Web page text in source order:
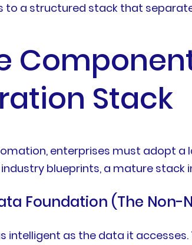
to a structured stack that
Stack
enterprises must adopt
industry blueprints, a mature
Foundation (The Non-
intelligent as the data it